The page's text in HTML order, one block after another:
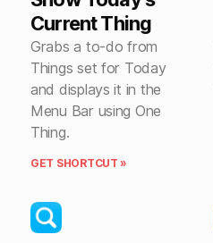
Current Thing
Grabs a to-do from
Things set for Today
and displays it in the
Menu Bar using One
Thing.
GET SHORTCUT »